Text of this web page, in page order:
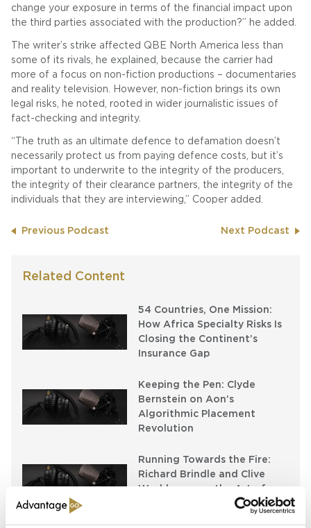
change your exposure in terms of the financial impact upon
the third parties associated with the production?” he added.
The writer’s strike affected QBE North America less than
some of its rivals, he explained, because the carrier had
more of a focus on non-fiction productions – documentaries
and reality television. However, non-fiction brings its own
legal risks, he noted, rooted in wider journalistic issues of
fact-checking and integrity.
“The truth as an ultimate defence to defamation doesn’t
necessarily protect us from paying defence costs, but it’s
important to underwrite to the integrity of the producers,
the integrity of their clearance partners, the integrity of the
individuals that they are interviewing,” Cooper added.
Previous Podcast Next Podcast
Related Content
54 Countries, One Mission:
How Africa Specialty Risks Is
Closing the Continent’s
Insurance Gap
Keeping the Pen: Clyde
Bernstein on Aon’s
Algorithmic Placement
Revolution
Running Towards the Fire:
Richard Brindle and Clive
Washbourn on the Art of
Underwriting Greatness